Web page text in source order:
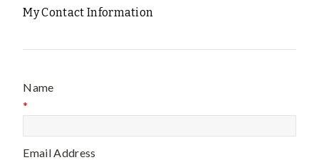
My Contact Information
Name
*
Email Address